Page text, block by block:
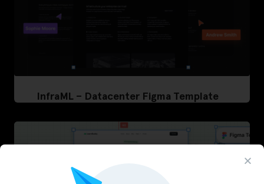
InfraML – Datacenter Figma Template